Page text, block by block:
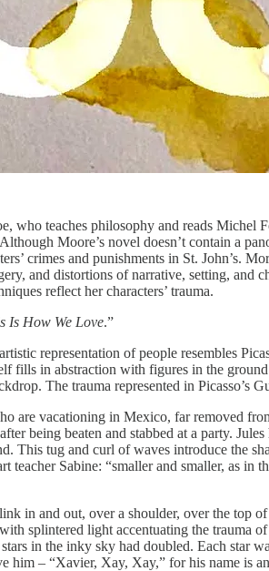
who teaches philosophy and reads Michel
Moore’s novel doesn’t contain a
crimes and punishments in St. John’s.
and distortions of narrative, setting, and
reflect her characters’ trauma.
Is How We Love.”
representation of people resembles
fills in abstraction with figures in the
The trauma represented in Picasso’s
are vacationing in Mexico, far removed
being beaten and stabbed at a party.
tug and curl of waves introduce the
Sabine: “smaller and smaller, as in
in and out, over a shoulder, over the top
splintered light accentuating the trauma
in the inky sky had doubled. Each star
– “Xavier, Xay, Xay,” for his name is